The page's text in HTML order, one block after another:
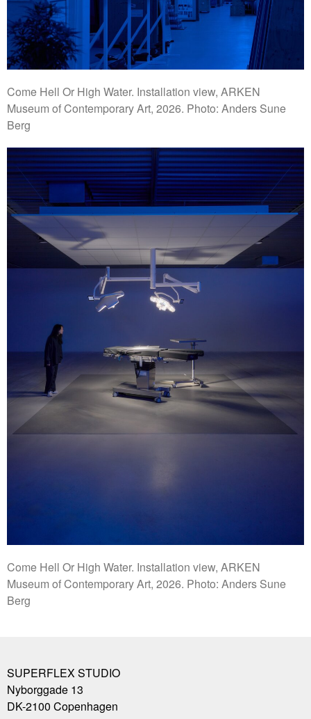
Come Hell Or High Water. Installation view, ARKEN
Museum of Contemporary Art, 2026. Photo: Anders Sune
Berg
Come Hell Or High Water. Installation view, ARKEN
Museum of Contemporary Art, 2026. Photo: Anders Sune
Berg
SUPERFLEX STUDIO
Nyborggade 13
DK-2100 Copenhagen